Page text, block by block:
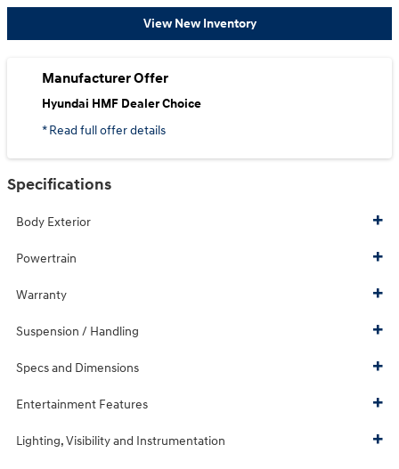
View New Inventory
Manufacturer Offer
Hyundai HMF Dealer Choice
* Read full offer details
Specifications
Body Exterior
Powertrain
Warranty
Suspension / Handling
Specs and Dimensions
Entertainment Features
Lighting, Visibility and Instrumentation